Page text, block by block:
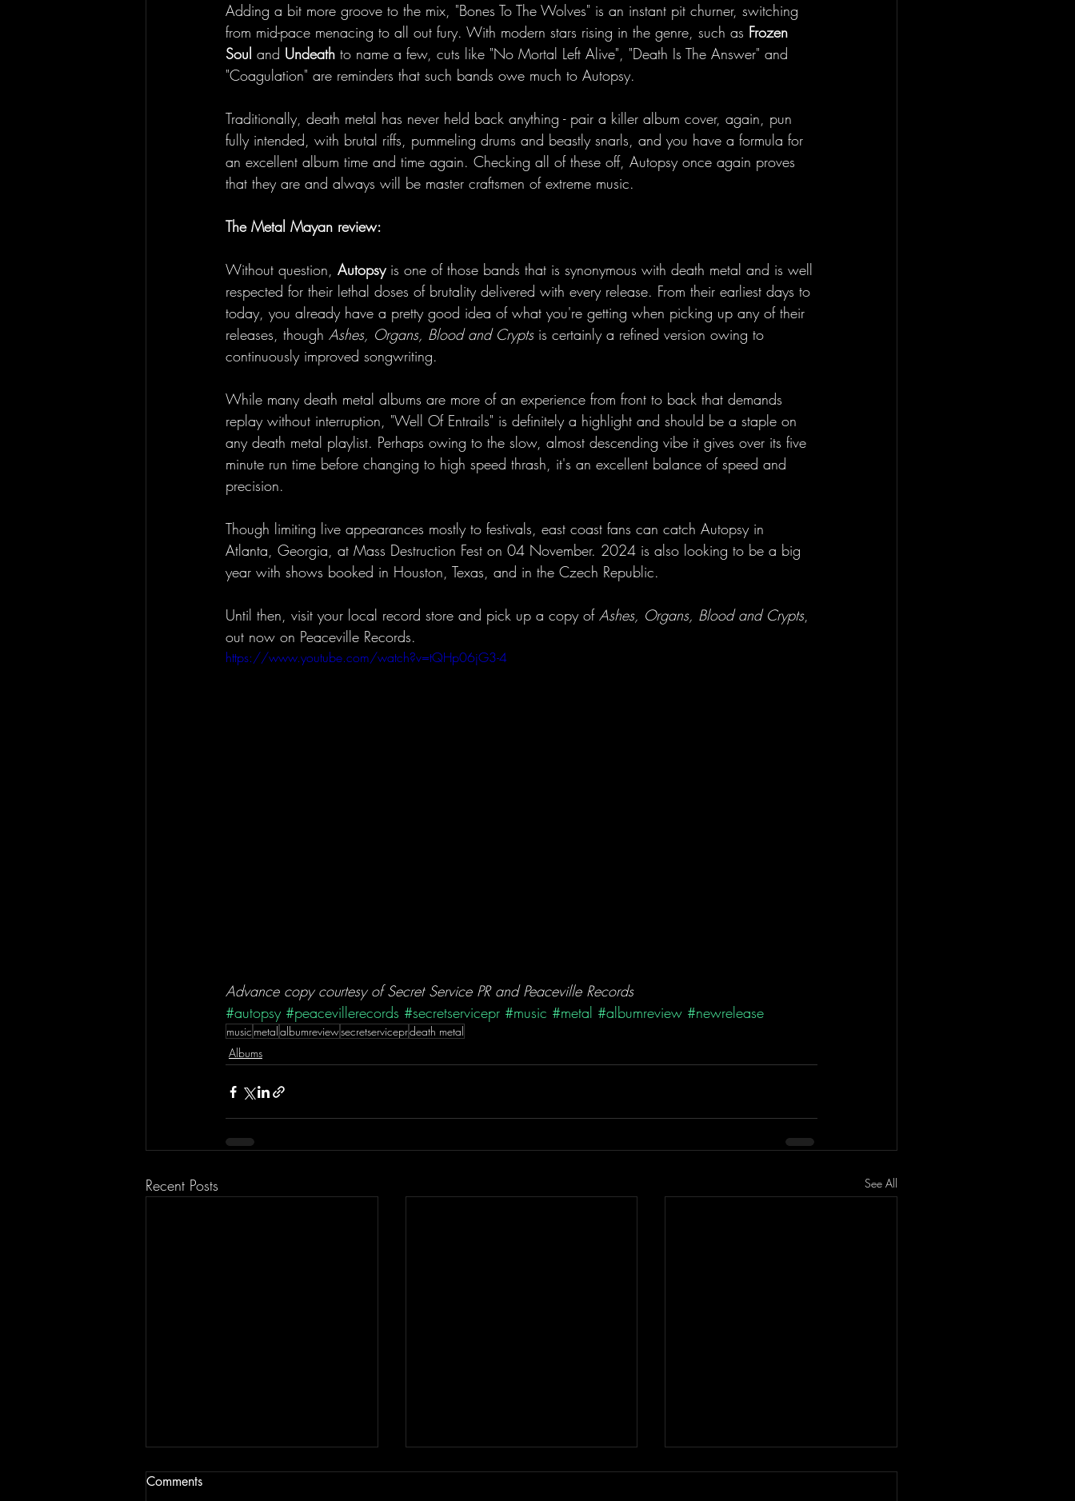
Adding a bit more groove to the mix, "Bones To The Wolves" is an instant pit churner, switching
from mid-pace menacing to all out fury. With modern stars rising in the genre, such as Frozen
Soul and Undeath to name a few, cuts like "No Mortal Left Alive", "Death Is The Answer" and
"Coagulation" are reminders that such bands owe much to Autopsy.
Traditionally, death metal has never held back anything - pair a killer album cover, again, pun
fully intended, with brutal riffs, pummeling drums and beastly snarls, and you have a formula for
an excellent album time and time again. Checking all of these off, Autopsy once again proves
that they are and always will be master craftsmen of extreme music.
The Metal Mayan review:
Without question, Autopsy is one of those bands that is synonymous with death metal and is well
respected for their lethal doses of brutality delivered with every release. From their earliest days to
today, you already have a pretty good idea of what you're getting when picking up any of their
releases, though Ashes, Organs, Blood and Crypts is certainly a refined version owing to
continuously improved songwriting.
While many death metal albums are more of an experience from front to back that demands
replay without interruption, "Well Of Entrails" is definitely a highlight and should be a staple on
any death metal playlist. Perhaps owing to the slow, almost descending vibe it gives over its five
minute run time before changing to high speed thrash, it's an excellent balance of speed and
precision.
Though limiting live appearances mostly to festivals, east coast fans can catch Autopsy in
Atlanta, Georgia, at Mass Destruction Fest on 04 November. 2024 is also looking to be a big
year with shows booked in Houston, Texas, and in the Czech Republic.
Until then, visit your local record store and pick up a copy of Ashes, Organs, Blood and Crypts,
out now on Peaceville Records.
https://www.youtube.com/watch?v=tQHp06jG3-4
Advance copy courtesy of Secret Service PR and Peaceville Records
#autopsy #peacevillerecords #secretservicepr #music #metal #albumreview #newrelease
musicmetal albumreviewsecretserviceprdeath metal
Albums
Recent Posts See All
Comments